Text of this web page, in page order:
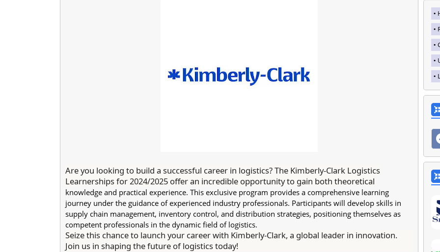
Are you looking to build a successful career in logistics? The Kimberly-Clark Logistics
Learnerships for 2024/2025 offer an incredible opportunity to gain both theoretical
knowledge and practical experience. This exclusive program provides a comprehensive learning
journey under the guidance of experienced industry professionals. Participants will develop skills in
supply chain management, inventory control, and distribution strategies, positioning themselves as
competent professionals in the dynamic field of logistics.
Seize this chance to launch your career with Kimberly-Clark, a global leader in innovation.
Join us in shaping the future of logistics today!